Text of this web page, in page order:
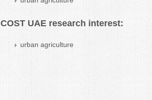
COST UAE research interest:
urban agriculture